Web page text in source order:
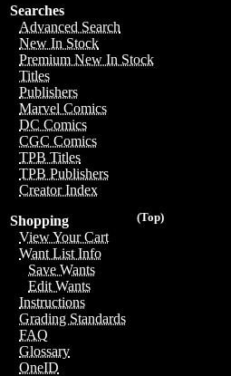
Searches
Advanced Search
New In Stock
Premium New In Stock
Titles
Publishers
Marvel Comics
DC Comics
CGC Comics
TPB Titles
TPB Publishers
Creator Index
(Top)
Shopping
View Your Cart
Want List Info
Save Wants
Edit Wants
Instructions
Grading Standards
FAQ
Glossary
OneID